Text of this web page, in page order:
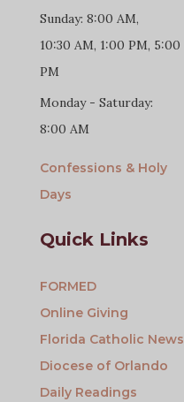
Sunday: 8:00 AM,
10:30 AM, 1:00 PM, 5:00
PM
Monday - Saturday:
8:00 AM
Confessions & Holy
Days
Quick Links
FORMED
Online Giving
Florida Catholic News
Diocese of Orlando
Daily Readings